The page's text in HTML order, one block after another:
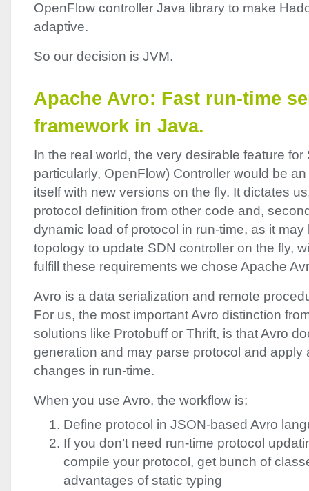
OpenFlow controller Java library to make
adaptive.
So our decision is JVM.
Apache Avro: Fast run-time
framework in Java.
In the real world, the very desirable feature for
particularly, OpenFlow) Controller would be
itself with new versions on the fly. It dictates
protocol definition from other code and,
dynamic load of protocol in run-time, as it may
topology to update SDN controller on the fly,
fulfill these requirements we chose Apache
Avro is a data serialization and remote
For us, the most important Avro distinction
solutions like Protobuff or Thrift, is that Avro
generation and may parse protocol and apply
changes in run-time.
When you use Avro, the workflow is:
Define protocol inJSON-based Avro
If you don’t need run-time protocol
compile your protocol, get bunch of
advantages of static typing